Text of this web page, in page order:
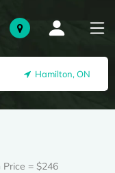
Hamilton, ON
Price = $246